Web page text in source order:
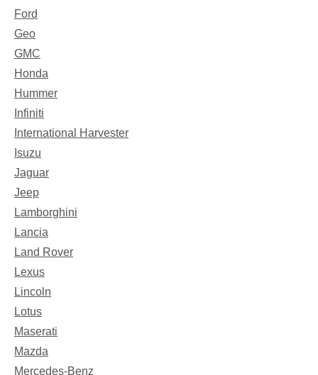
Ford
Geo
GMC
Honda
Hummer
Infiniti
International Harvester
Isuzu
Jaguar
Jeep
Lamborghini
Lancia
Land Rover
Lexus
Lincoln
Lotus
Maserati
Mazda
Mercedes-Benz